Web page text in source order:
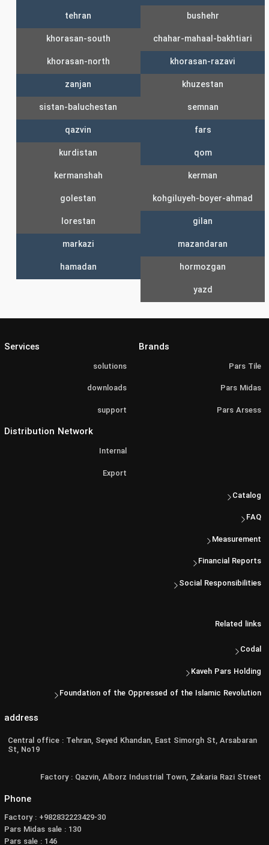
bushehr
tehran
chahar-mahaal-bakhtiari
khorasan-south
khorasan-razavi
khorasan-north
khuzestan
zanjan
semnan
sistan-baluchestan
fars
qazvin
qom
kurdistan
kerman
kermanshah
kohgiluyeh-boyer-ahmad
golestan
gilan
lorestan
mazandaran
markazi
hormozgan
hamadan
yazd
Brands
Pars Tile
Pars Midas
Pars Arsess
Services
solutions
downloads
support
Distribution Network
Internal
Export
Catalog
FAQ
Measurement
Financial Reports
Social Responsibilities
Related links
Codal
Kaveh Pars Holding
Foundation of the Oppressed of the Islamic Revolution
address
Central office : Tehran, Seyed Khandan, East Simorgh St, Arsabaran
St, No19
Factory : Qazvin, Alborz Industrial Town, Zakaria Razi Street
Phone
Factory : +982832223429-30
Pars Midas sale : 130
Pars sale : 146